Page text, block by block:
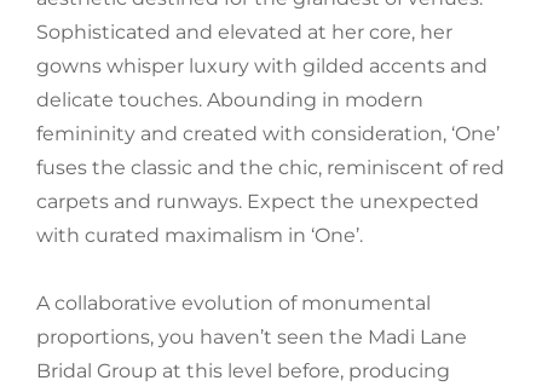
Sophisticated and elevated at her core, her
gowns whisper luxury with gilded accents and
delicate touches. Abounding in modern
femininity and created with consideration, ‘One’
fuses the classic and the chic, reminiscent of red
carpets and runways. Expect the unexpected
with curated maximalism in ‘One’.
A collaborative evolution of monumental
proportions, you haven’t seen the Madi Lane
Bridal Group at this level before, producing